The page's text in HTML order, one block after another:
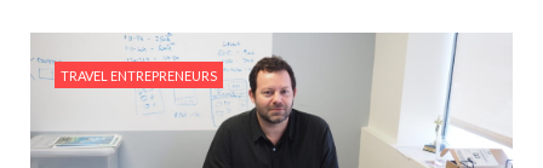
TRAVEL ENTREPRENEURS